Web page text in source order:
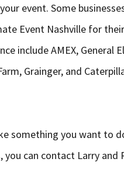
event. Some
Event Nashville for
include AMEX, General
Grainger, and
something you want to
you can contact Larry and